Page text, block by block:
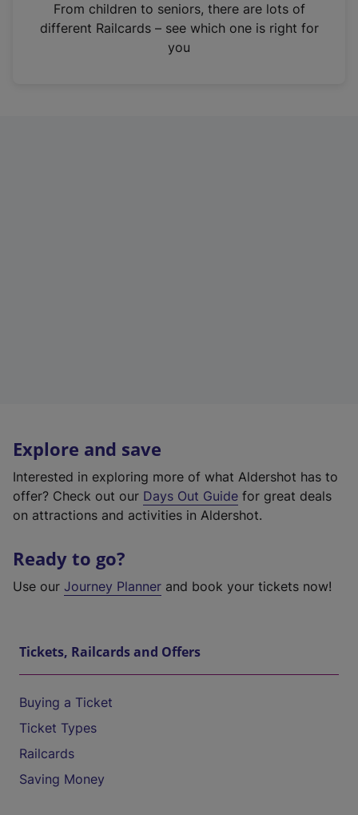
n
From children to seniors, there are lots of
different Railcards – see which one is right for
you
Explore and save
Interested in exploring more of what Aldershot has to
offer? Check out our Days Out Guide for great deals
on attractions and activities in Aldershot.
Ready to go?
Use our Journey Planner and book your tickets now!
Tickets, Railcards and Offers
Buying a Ticket
Ticket Types
Railcards
Saving Money